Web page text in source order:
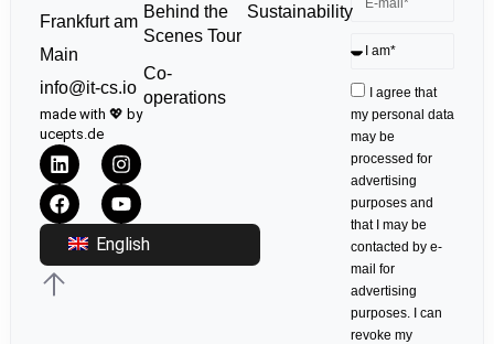
Frankfurt am
Main
info@it-cs.io
made with 💖 by
ucepts.de
English
Behind the
Scenes Tour
Co-
operations
Sustainability
I agree that
my personal data
may be
processed for
advertising
purposes and
that I may be
contacted by e-
mail for
advertising
purposes. I can
revoke my